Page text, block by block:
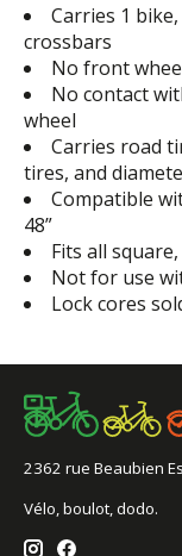
Carries 1
crossbars
No front
No contact
wheel
Carries road
tires, and
Compatible
48”
Fits all
Not for use
Lock cores
2362 rue Beaubien
Vélo, boulot, dodo.